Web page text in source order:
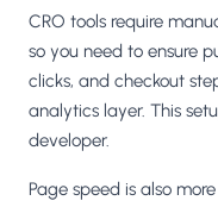
CRO tools require
so you need to ensure
clicks, and checkout
analytics layer. This
developer.
Page speed is also